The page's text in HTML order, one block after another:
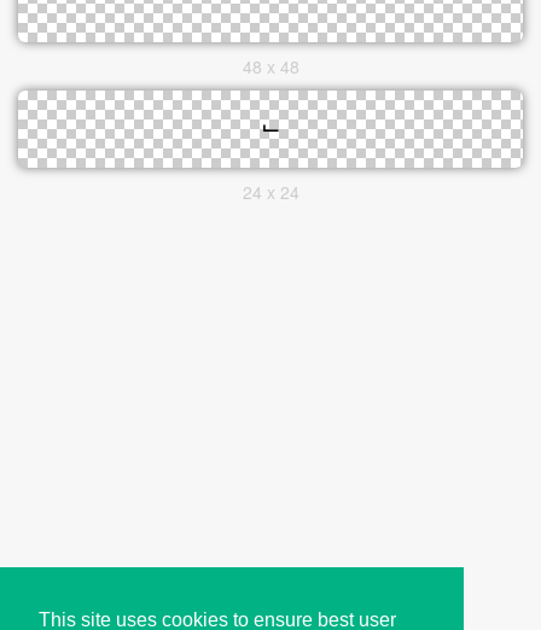
This site uses cookies to ensure best user
48 x 48
24 x 24